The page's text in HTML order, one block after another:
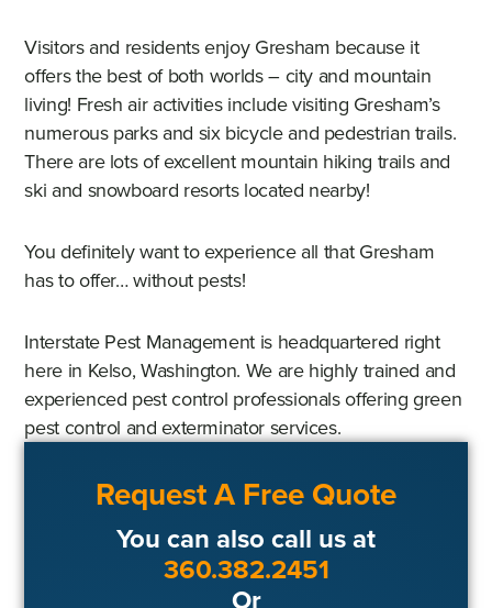
Visitors and residents enjoy Gresham because it
offers the best of both worlds – city and mountain
living! Fresh air activities include visiting Gresham’s
numerous parks and six bicycle and pedestrian trails.
There are lots of excellent mountain hiking trails and
ski and snowboard resorts located nearby!
You definitely want to experience all that Gresham
has to offer… without pests!
Interstate Pest Management is headquartered right
here in Kelso, Washington. We are highly trained and
experienced pest control professionals offering green
pest control and exterminator services.
Request A Free Quote
You can also call us at
360.382.2451
Or